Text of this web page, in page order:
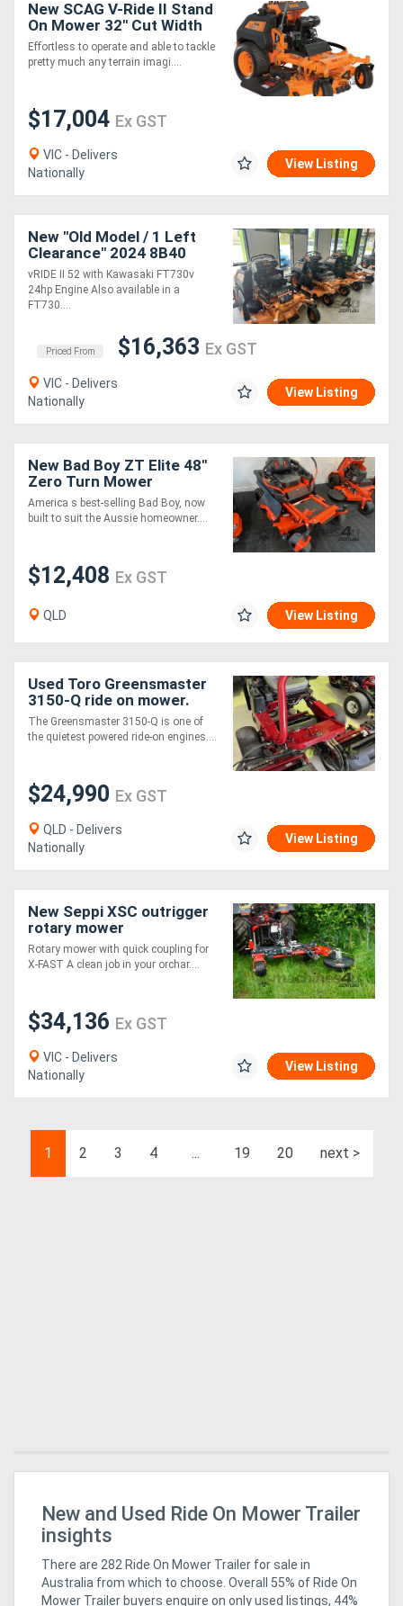
New SCAG V-Ride II Stand
On Mower 32" Cut Width
with Kawasaki Engine
Effortless to operate and able to tackle
pretty much any terrain imagi....
$17,004 Ex GST
VIC - Delivers
Nationally
View Listing
New "Old Model / 1 Left
Clearance" 2024 8B40
vRIDE II 52 with Kawasaki
FT 24 hp
vRIDE II 52 with Kawasaki FT730v
24hp Engine Also available in a
FT730....
Priced From $16,363 Ex GST
VIC - Delivers
Nationally
View Listing
New Bad Boy ZT Elite 48"
Zero Turn Mower
America s best-selling Bad Boy, now
built to suit the Aussie homeowner....
$12,408 Ex GST
QLD View Listing
Used Toro Greensmaster
3150-Q ride on mower.
1584 hrs, great condition,
quality cut every time.
The Greensmaster 3150-Q is one of
the quietest powered ride-on engines....
$24,990 Ex GST
QLD - Delivers
Nationally
View Listing
New Seppi XSC outrigger
rotary mower
Rotary mower with quick coupling for
X-FAST A clean job in your orchar....
$34,136 Ex GST
VIC - Delivers
Nationally
View Listing
1 2 3 4 ... 19 20 next >
New and Used Ride On Mower Trailer
insights
There are 282 Ride On Mower Trailer for sale in
Australia from which to choose. Overall 55% of Ride On
Mower Trailer buyers enquire on only used listings, 44%